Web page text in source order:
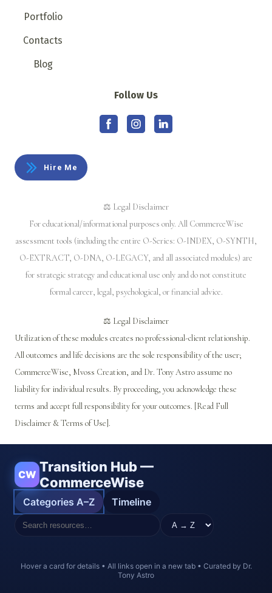
Portfolio
Contacts
Blog
Follow Us
Hire Me
⚖️ Legal Disclaimer
For educational/informational purposes only. All CommerceWise
assessment tools (including the entire O-Series: O-INDEX, O-SYNTH,
O-EXTRACT, O-DNA, O-LEGACY, and all associated modules) are
for strategic strategy and educational use only and do not constitute
formal career, legal, psychological, or financial advice.
⚖️ Legal Disclaimer
Utilization of these modules creates no professional-client relationship.
All outcomes and life decisions are the sole responsibility of the user;
CommerceWise, Mvoss Creation, and Dr. Tony Astro assume no
liability for individual results. By proceeding, you acknowledge these
terms and accept full responsibility for your outcomes. [Read Full
Disclaimer & Terms of Use].
CW Transition Hub —
CommerceWise
Categories A–Z Timeline
Hover a card for details • All links open in a new tab • Curated by Dr.
Tony Astro